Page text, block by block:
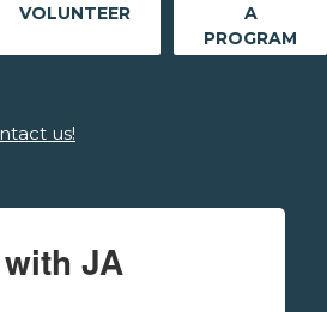
VOLUNTEER
A
PROGRAM
us!
JA